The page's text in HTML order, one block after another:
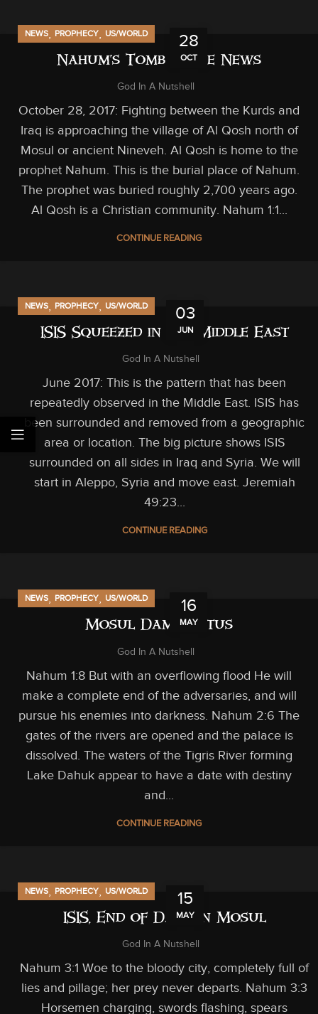
28
OCT
NEWS, PROPHECY, US/WORLD
Nahum’s Tomb in the News
God In A Nutshell
October 28, 2017: Fighting between the Kurds and
Iraq is approaching the village of Al Qosh north of
Mosul or ancient Nineveh. Al Qosh is home to the
prophet Nahum. This is the burial place of Nahum.
The prophet was buried roughly 2,700 years ago.
Al Qosh is a Christian community. Nahum 1:1...
CONTINUE READING
03
JUN
NEWS, PROPHECY, US/WORLD
ISIS Squeezed in the Middle East
God In A Nutshell
June 2017: This is the pattern that has been
repeatedly observed in the Middle East. ISIS has
been surrounded and removed from a geographic
area or location. The big picture shows ISIS
surrounded on all sides in Iraq and Syria. We will
start in Aleppo, Syria and move east. Jeremiah
49:23...
CONTINUE READING
16
MAY
NEWS, PROPHECY, US/WORLD
Mosul Dam Status
God In A Nutshell
Nahum 1:8 But with an overflowing flood He will
make a complete end of the adversaries, and will
pursue his enemies into darkness. Nahum 2:6 The
gates of the rivers are opened and the palace is
dissolved. The waters of the Tigris River forming
Lake Dahuk appear to have a date with destiny
and...
CONTINUE READING
15
MAY
NEWS PROPHECY US/WORLD
ISIS, End of Days in Mosul
God In A Nutshell
Nahum 3:1 Woe to the bloody city, completely full of
lies and pillage; her prey never departs. Nahum 3:3
Horsemen charging, swords flashing, spears